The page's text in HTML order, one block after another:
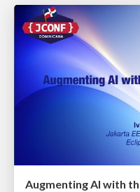
Augmenting AI with